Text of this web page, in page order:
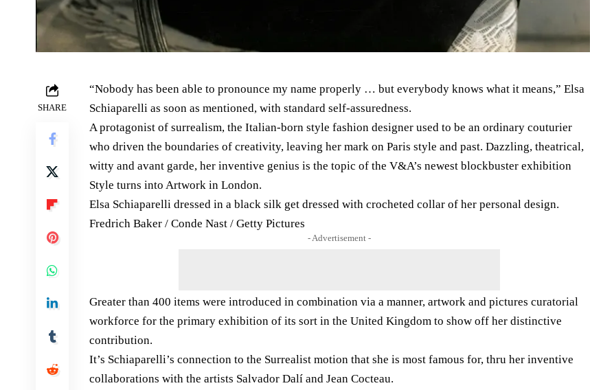
SHARE
“Nobody has been able to pronounce my name properly … but everybody knows what it means,” Elsa
Schiaparelli as soon as mentioned, with standard self-assuredness.
A protagonist of surrealism, the Italian-born style fashion designer used to be an ordinary couturier
who driven the boundaries of creativity, leaving her mark on Paris style and past. Dazzling, theatrical,
witty and avant garde, her inventive genius is the topic of the V&A’s newest blockbuster exhibition
Style turns into Artwork in London.
Elsa Schiaparelli dressed in a black silk get dressed with crocheted collar of her personal design.
Fredrich Baker / Conde Nast / Getty Pictures
- Advertisement -
Greater than 400 items were introduced in combination via a manner, artwork and pictures curatorial
workforce for the primary exhibition of its sort in the United Kingdom to show off her distinctive
contribution.
It’s Schiaparelli’s connection to the Surrealist motion that she is most famous for, thru her inventive
collaborations with the artists Salvador Dalí and Jean Cocteau.